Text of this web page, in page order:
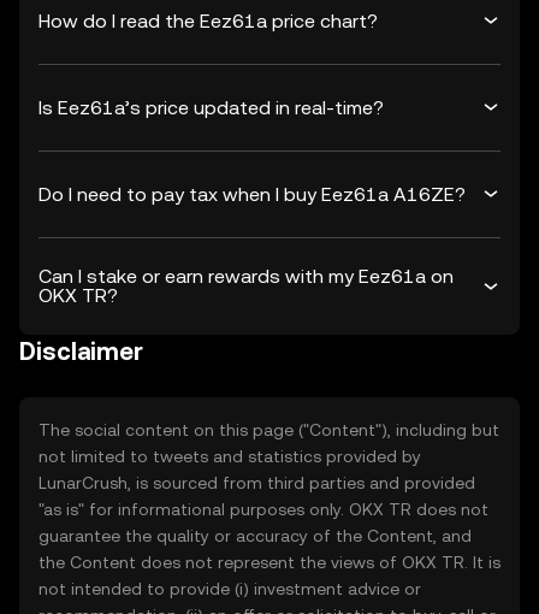
How do I read the Eez61a price chart?
Is Eez61a’s price updated in real-time?
Do I need to pay tax when I buy Eez61a A16ZE?
Can I stake or earn rewards with my Eez61a on
OKX TR?
Disclaimer
The social content on this page ("Content"), including but
not limited to tweets and statistics provided by
LunarCrush, is sourced from third parties and provided
"as is" for informational purposes only. OKX TR does not
guarantee the quality or accuracy of the Content, and
the Content does not represent the views of OKX TR. It is
not intended to provide (i) investment advice or